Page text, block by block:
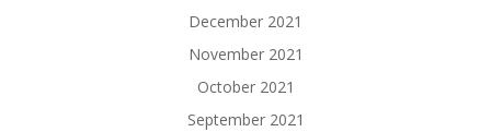
December 2021
November 2021
October 2021
September 2021